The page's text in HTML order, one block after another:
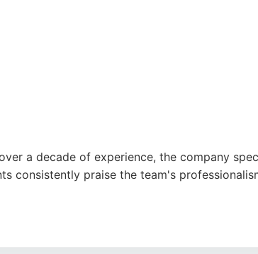
a decade of experience, the company
consistently praise the team's